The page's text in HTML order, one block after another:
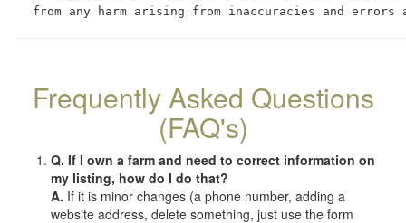
from any harm arising from inaccuracies and
Frequently Asked Questions
(FAQ's)
Q. If I own a farm and need to correct information on
my listing, how do I do that?
A. If it is minor changes (a phone number, adding a
website address, delete something, just use the form